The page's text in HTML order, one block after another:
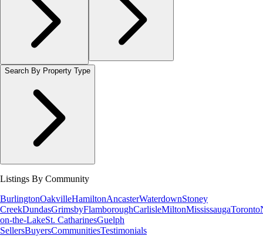
Search By Property Type
Listings By Community
BurlingtonOakvilleHamiltonAncasterWaterdownStoney
CreekDundasGrimsbyFlamboroughCarlisleMiltonMississaugaToronto
on-the-LakeSt. CatharinesGuelph
SellersBuyersCommunitiesTestimonials